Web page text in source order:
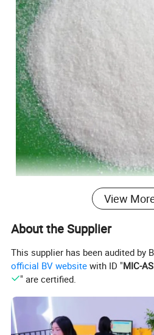
View
About the Supplier
This supplier has been audited by
official BV website with ID "MIC-
" are certified.